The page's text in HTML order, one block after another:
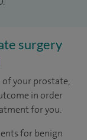
surgery
your prostate,
in order
for you.
for benign